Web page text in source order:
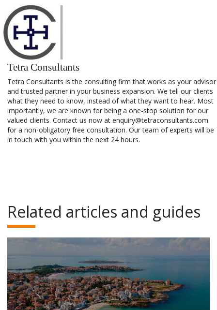
Tetra Consultants
Tetra Consultants is the consulting firm that works as your advisor
and trusted partner in your business expansion. We tell our clients
what they need to know, instead of what they want to hear. Most
importantly, we are known for being a one-stop solution for our
valued clients. Contact us now at enquiry@tetraconsultants.com
for a non-obligatory free consultation. Our team of experts will be
in touch with you within the next 24 hours.
Related articles and guides